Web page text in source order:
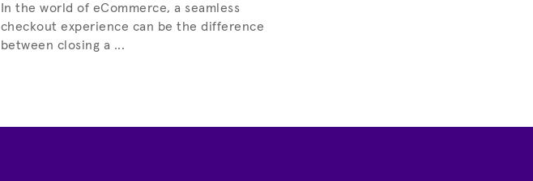
In the world of eCommerce, a seamless
checkout experience can be the difference
between closing a ...